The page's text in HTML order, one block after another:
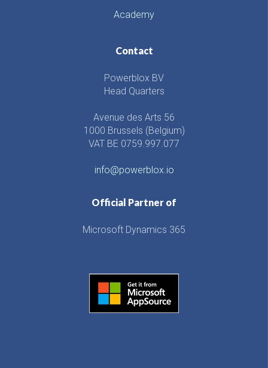
Academy
Contact
Powerblox BV
Head Quarters
Avenue des Arts 56
1000 Brussels (Belgium)
VAT BE 0759.997.077
info@powerblox.io
Official Partner of
Microsoft Dynamics 365